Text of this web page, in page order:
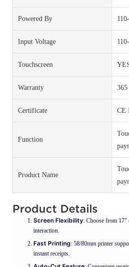
Powered By
Input Voltage
Touchscreen
Warranty
Certificate CE
Function
Product Name
Product Details
Screen Flexibility: Choose from
interaction.
Fast Printing: 58/80mm printer
instant receipts.